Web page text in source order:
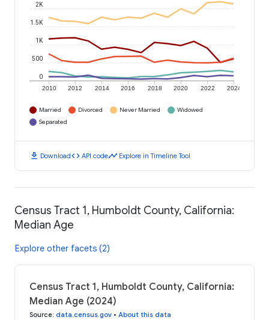
2010 2012 2014 2016 2018 2020 2022 2024
0
500
1K
1.5K
2K
Married Divorced Never Married
Widowed
Separated
download Downloadcode API codetimeline Explore in Timeline Tool
Census Tract 1, Humboldt County, California:
Median Age
Explore other facets (2)
Census Tract 1, Humboldt County, California:
Median Age (2024)
Source: data.census.gov • About this data